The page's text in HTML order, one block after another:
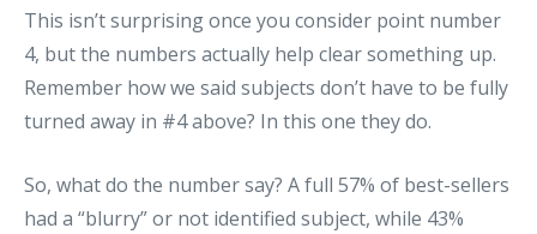
This isn’t surprising once you consider point number
4, but the numbers actually help clear something up.
Remember how we said subjects don’t have to be fully
turned away in #4 above? In this one they do.
So, what do the number say? A full 57% of best-sellers
had a “blurry” or not identified subject, while 43%